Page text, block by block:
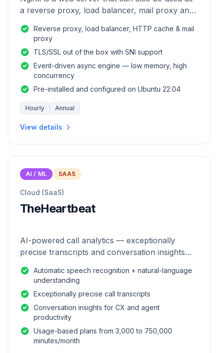
a reverse proxy, load balancer, mail proxy and
Reverse proxy, load balancer, HTTP cache & mail
proxy
TLS/SSL out of the box with SNI support
Event-driven async engine — low memory, high
concurrency
Pre-installed and configured on Ubuntu 22.04
Hourly Annual
View details
AI / ML SAAS
Cloud (SaaS)
TheHeartbeat
AI-powered call analytics — exceptionally
precise transcripts and conversation insights
Automatic speech recognition + natural-language
understanding
Exceptionally precise call transcripts
Conversation insights for CX and agent
productivity
Usage-based plans from 3,000 to 750,000
minutes/month